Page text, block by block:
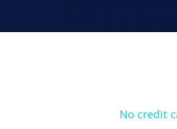
No credit